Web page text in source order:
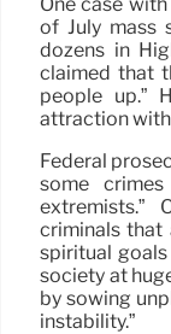
of July mass
dozens in
claimed that
people up.”
attraction
Federal
some
criminals that
spiritual
society at
by sowing
instability.”